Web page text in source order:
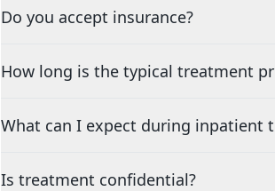
Do you accept insurance?
How long is the typical treatment
What can I expect during inpatient
Is treatment confidential?